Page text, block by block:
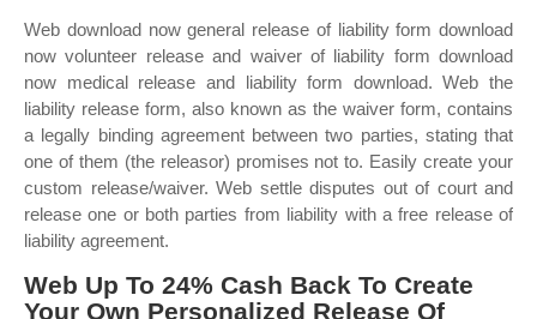
Web download now general release of liability form download
now volunteer release and waiver of liability form download
now medical release and liability form download. Web the
liability release form, also known as the waiver form, contains
a legally binding agreement between two parties, stating that
one of them (the releasor) promises not to. Easily create your
custom release/waiver. Web settle disputes out of court and
release one or both parties from liability with a free release of
liability agreement.
Web Up To 24% Cash Back To Create
Your Own Personalized Release Of